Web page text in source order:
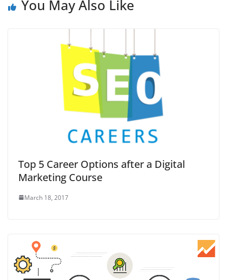
You May Also Like
Top 5 Career Options after a Digital
Marketing Course
March 18, 2017